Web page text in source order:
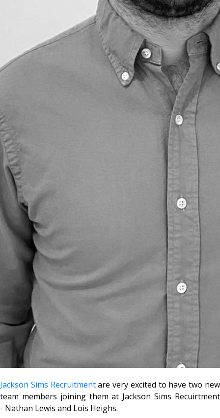
Jackson Sims Recruitmentare very excited to have two new
team members joining them at Jackson Sims Recuirtment
- Nathan Lewis and Lois Heighs.